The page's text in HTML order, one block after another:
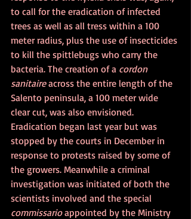
to call for the eradication of infected
trees as well as all tress within a 100
meter radius, plus the use of insecticides
to kill the spittlebugs who carry the
bacteria. The creation of a cordon
sanitaire across the entire length of the
Salento peninsula, a 100 meter wide
clear cut, was also envisioned.
Eradication began last year but was
stopped by the courts in December in
response to protests raised by some of
the growers. Meanwhile a criminal
investigation was initiated of both the
scientists involved and the special
commissario appointed by the Ministry